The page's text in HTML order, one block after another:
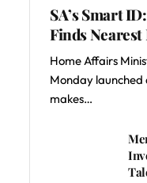
SA’s Smart
Finds
Home Affairs
Monday launched
makes…